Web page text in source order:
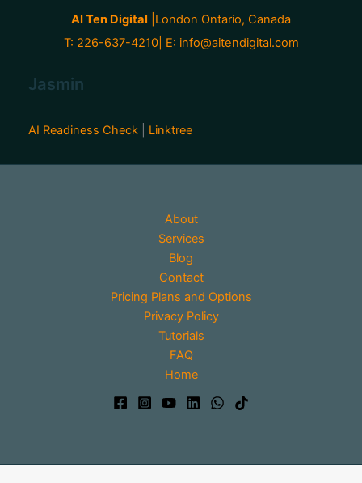
AI Ten Digital |London Ontario, Canada
T: 226-637-4210| E: info@aitendigital.com
Jasmin
AI Readiness Check Linktree
About
Services
Blog
Contact
Pricing Plans and Options
Privacy Policy
Tutorials
FAQ
Home